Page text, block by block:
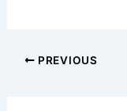
PREVIOUS